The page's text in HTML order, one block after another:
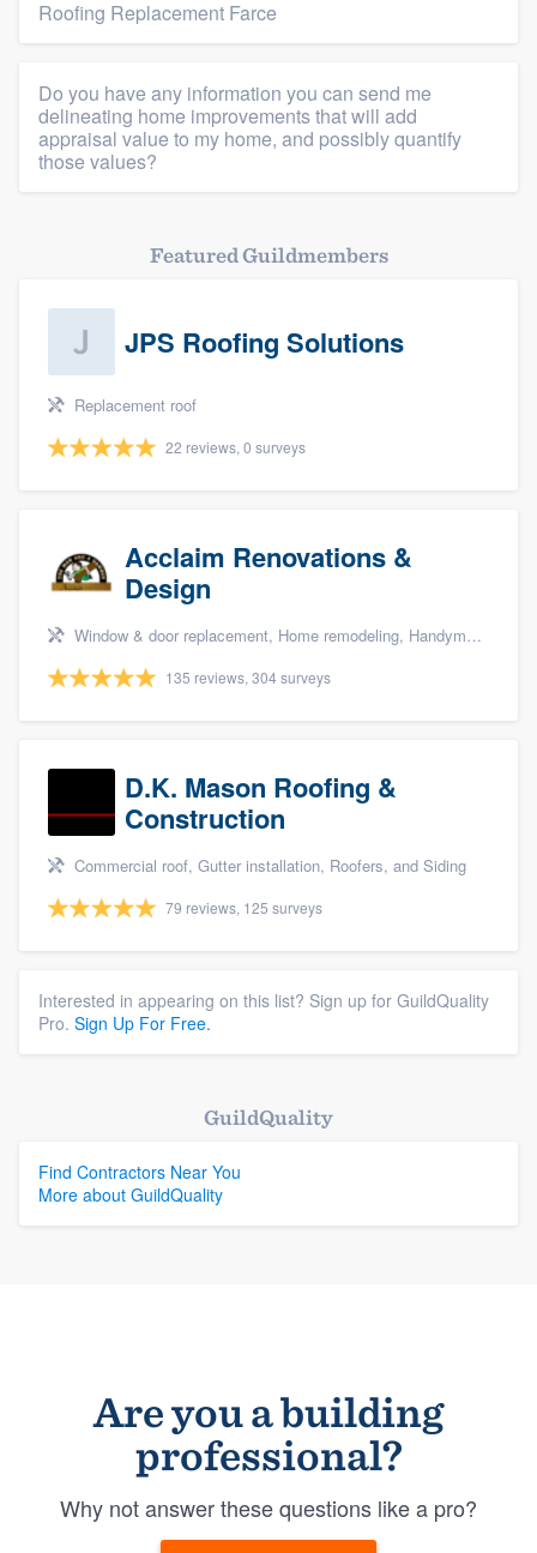
Resources
Roofing Replacement Farce
Do you have any information you can send me
delineating home improvements that will add
appraisal value to my home, and possibly quantify
those values?
Featured Guildmembers
JPS Roofing Solutions
Replacement roof
22 reviews, 0 surveys
Acclaim Renovations &
Design
Window & door replacement, Home remodeling, Handyman services, Carpentry, and Additions
135 reviews, 304 surveys
D.K. Mason Roofing &
Construction
Commercial roof, Gutter installation, Roofers, and Siding
79 reviews, 125 surveys
Interested in appearing on this list? Sign up for GuildQuality
Pro. Sign Up For Free.
GuildQuality
Find Contractors Near You
More about GuildQuality
Are you a building
professional?
Why not answer these questions like a pro?